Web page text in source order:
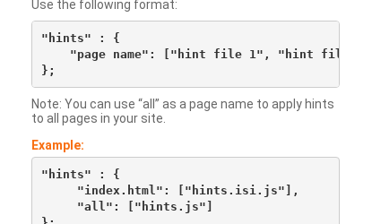
Use the following format:
"hints" : {
"page name": ["hint file 1", "hint file
Note: You can use “all” as a page name to apply hints
to all pages in your site.
Example:
"hints" : {
     "index.html": ["hints.isi.js"],
     "all": ["hints.js"]